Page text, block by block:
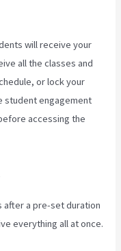
will receive your
all the classes and
or lock your
student engagement
accessing the
after a pre-set duration
everything all at once.